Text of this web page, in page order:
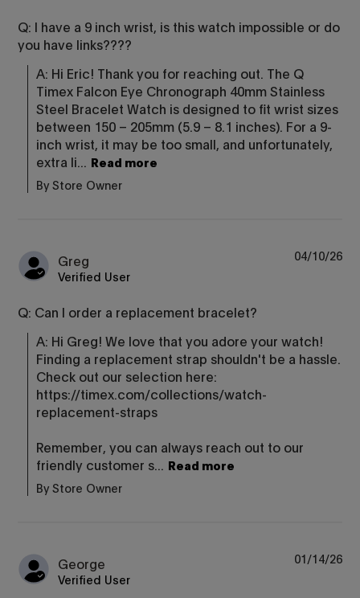
Q: I have a 9 inch wrist, is this watch impossible or do
you have links????
A: Hi Eric! Thank you for reaching out. The Q
Timex Falcon Eye Chronograph 40mm Stainless
Steel Bracelet Watch is designed to fit wrist sizes
between 150 – 205mm (5.9 – 8.1 inches). For a 9-
inch wrist, it may be too small, and unfortunately,
extra li... Read more
By Store Owner
Greg
Verified User
Q: Can I order a replacement bracelet?
A: Hi Greg! We love that you adore your watch!
Finding a replacement strap shouldn't be a hassle.
Check out our selection here:
https://timex.com/collections/watch-
replacement-straps
Remember, you can always reach out to our
friendly customer s... Read more
By Store Owner
04/10/26
George
Verified User
01/14/26